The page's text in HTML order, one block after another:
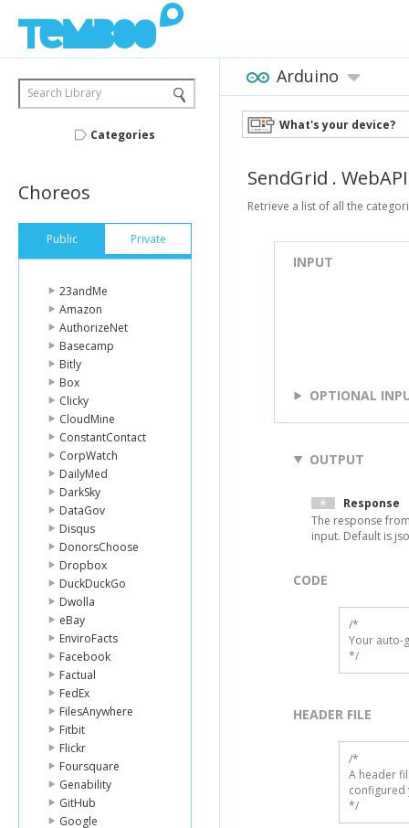
Search Library
Categories
Choreos
Public Private
23andMe
Amazon
AuthorizeNet
Basecamp
Bitly
Box
Clicky
CloudMine
ConstantContact
CorpWatch
DailyMed
DarkSky
DataGov
Disqus
DonorsChoose
Dropbox
DuckDuckGo
Dwolla
eBay
EnviroFacts
Facebook
Factual
FedEx
FilesAnywhere
Fitbit
Flickr
Foursquare
Genability
GitHub
Google
Arduino
What's your device?
SendGrid . WebAPI
Retrieve a list of all the
INPUT
OPTIONAL
OUTPUT
Response
The response
input. Default is
CODE
/*
Your auto-
*/
HEADER FILE
/*
A header
configured
*/